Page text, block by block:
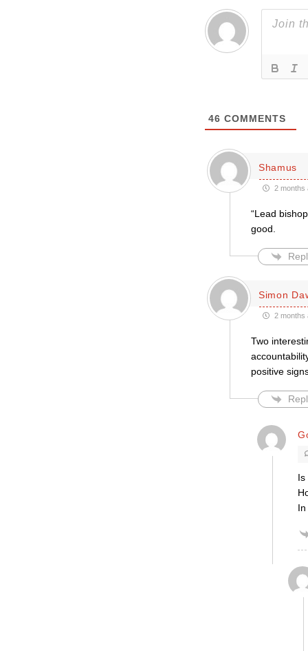
46 COMMENTS
Shamus
2 months
“Lead
good.
Simon
2 months
Two
positive
Is